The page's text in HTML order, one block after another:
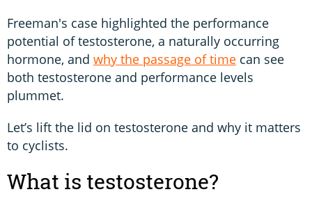
Freeman's case highlighted the performance
potential of testosterone, a naturally occurring
hormone, and why the passage of time can see
both testosterone and performance levels
plummet.
Let’s lift the lid on testosterone and why it matters
to cyclists.
What is testosterone?